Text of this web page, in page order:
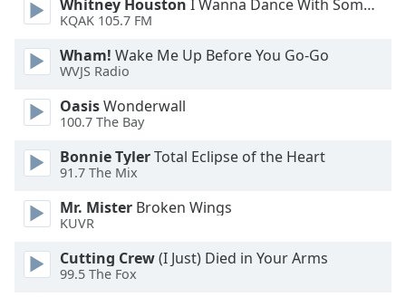
Whitney Houston I Wanna Dance With Somebody
KQAK 105.7 FM
Wham! Wake Me Up Before You Go-Go
WVJS Radio
OasisWonderwall
100.7 The Bay
Bonnie TylerTotal Eclipse of the Heart
91.7 The Mix
Mr. Mister Broken Wings
KUVR
Cutting Crew(I Just) Died in Your Arms
99.5 The Fox